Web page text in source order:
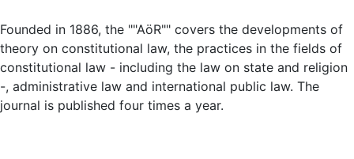
Founded in 1886, the ""AöR"" covers the developments of
theory on constitutional law, the practices in the fields of
constitutional law - including the law on state and religion
-, administrative law and international public law. The
journal is published four times a year.